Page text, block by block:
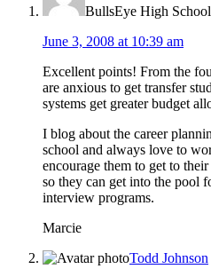
BullsEye High
June 3, 2008 at 10:39 am
Excellent points! From the
are anxious to get transfer
systems get greater budget
I blog about the career
school and always love to
encourage them to get to
so they can get into the pool
interview programs.
Marcie
Todd Johnson